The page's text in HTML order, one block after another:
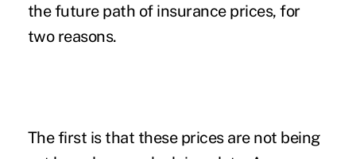
the future path of insurance prices, for
two reasons.
The first is that these prices are not being